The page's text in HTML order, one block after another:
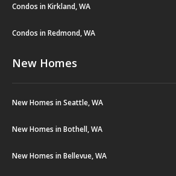
Condos in Kirkland, WA
Condos in Redmond, WA
New Homes
New Homes in Seattle, WA
New Homes in Bothell, WA
New Homes in Bellevue, WA